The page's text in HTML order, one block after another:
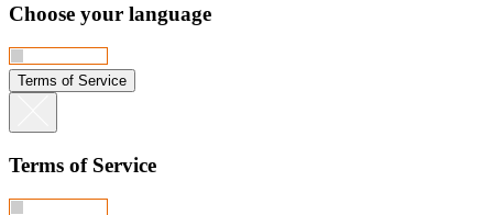
Choose your language
Terms of Service
Terms of Service